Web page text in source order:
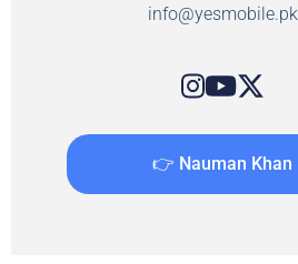
info@yesmobile.pk
👉 Nauman Khan